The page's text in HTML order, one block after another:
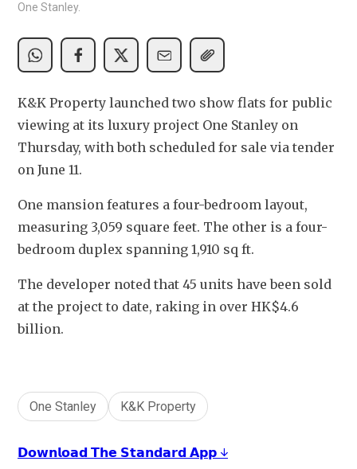
One Stanley.
K&K Property launched two show flats for public
viewing at its luxury project One Stanley on
Thursday, with both scheduled for sale via tender
on June 11.
One mansion features a four-bedroom layout,
measuring 3,059 square feet. The other is a four-
bedroom duplex spanning 1,910 sq ft.
The developer noted that 45 units have been sold
at the project to date, raking in over HK$4.6
billion.
One Stanley K&K Property
𝗗𝗼𝘄𝗻𝗹𝗼𝗮𝗱 𝗧𝗵𝗲 𝗦𝘁𝗮𝗻𝗱𝗮𝗿𝗱 𝗔𝗽𝗽 ↓